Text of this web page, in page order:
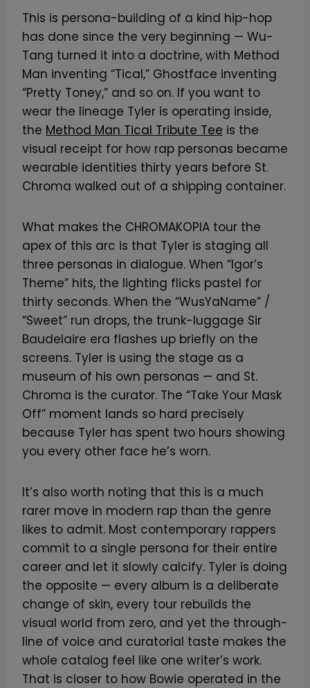
This is persona-building of a kind hip-hop
has done since the very beginning — Wu-
Tang turned it into a doctrine, with Method
Man inventing “Tical,” Ghostface inventing
“Pretty Toney,” and so on. If you want to
wear the lineage Tyler is operating inside,
the Method Man Tical Tribute Tee is the
visual receipt for how rap personas became
wearable identities thirty years before St.
Chroma walked out of a shipping container.
What makes the CHROMAKOPIA tour the
apex of this arc is that Tyler is staging all
three personas in dialogue. When “Igor’s
Theme” hits, the lighting flicks pastel for
thirty seconds. When the “WusYaName” /
“Sweet” run drops, the trunk-luggage Sir
Baudelaire era flashes up briefly on the
screens. Tyler is using the stage as a
museum of his own personas — and St.
Chroma is the curator. The “Take Your Mask
Off” moment lands so hard precisely
because Tyler has spent two hours showing
you every other face he’s worn.
It’s also worth noting that this is a much
rarer move in modern rap than the genre
likes to admit. Most contemporary rappers
commit to a single persona for their entire
career and let it slowly calcify. Tyler is doing
the opposite — every album is a deliberate
change of skin, every tour rebuilds the
visual world from zero, and yet the through-
line of voice and curatorial taste makes the
whole catalog feel like one writer’s work.
That is closer to how Bowie operated in the